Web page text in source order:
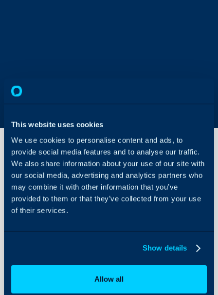
This website uses cookies
We use cookies to personalise content and ads, to
provide social media features and to analyse our traffic.
We also share information about your use of our site with
our social media, advertising and analytics partners who
may combine it with other information that you’ve
provided to them or that they’ve collected from your use
of their services.
Show details
Allow all
About Halo
Using and Configuring
Creating
and
Using
Quick
Actions